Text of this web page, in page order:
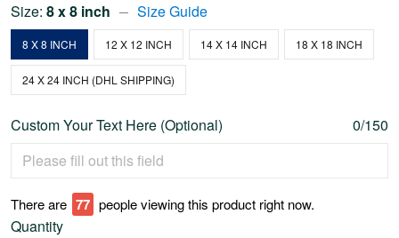
Size: 8 x 8 inch Size Guide
8 X 8 INCH 12 X 12 INCH 14 X 14 INCH 18 X 18 INCH
24 X 24 INCH (DHL SHIPPING)
Custom Your Text Here (Optional) 0/150
There are 79 people viewing this product right now.
Quantity